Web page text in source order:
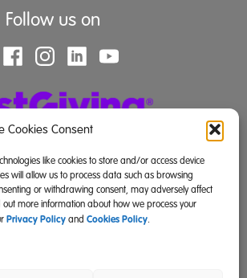
Cookies Consent
like cookies to store and/or access device
will allow us to process data such as browsing
or withdrawing consent, may adversely affect
more information about how we process your
Privacy Policy and Cookies Policy.
Follow us on